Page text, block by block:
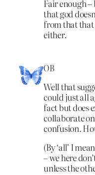
Fair enough
that god
from that that
either.
OB
Well that
could just all
fact but does
collaborate
confusion.
(By ‘all’ I
– we here
unless the